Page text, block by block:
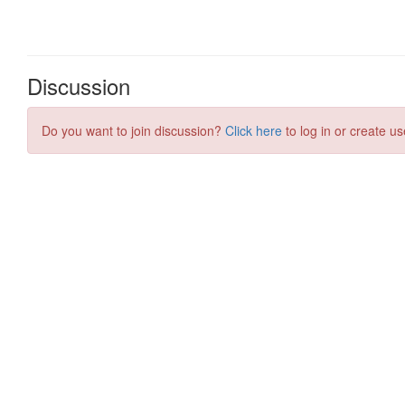
Discussion
Do you want to join discussion? Click here to log in or create